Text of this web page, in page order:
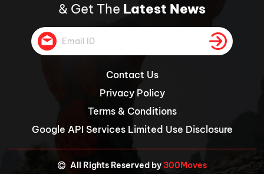
& Get The Latest News
Contact Us
Privacy Policy
Terms & Conditions
Google API Services Limited Use Disclosure
© All Rights Reserved by 300Moves